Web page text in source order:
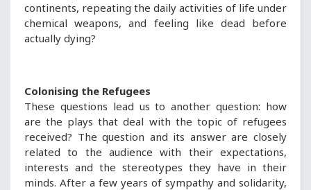
continents, repeating the daily activities of life under
chemical weapons, and feeling like dead before
actually dying?
Colonising the Refugees
These questions lead us to another question: how
are the plays that deal with the topic of refugees
received? The question and its answer are closely
related to the audience with their expectations,
interests and the stereotypes they have in their
minds. After a few years of sympathy and solidarity,